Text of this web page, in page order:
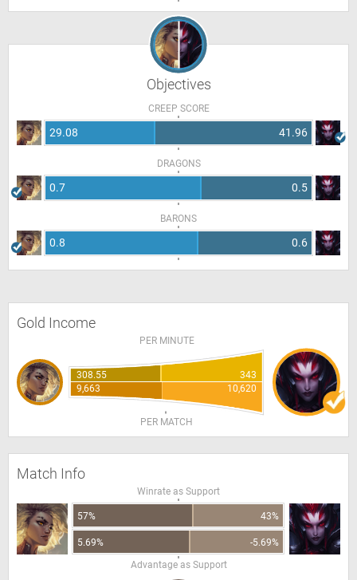
Objectives
CREEP SCORE
29.08 41.96
DRAGONS
0.7 0.5
BARONS
0.8 0.6
Gold Income
PER MINUTE
308.55
343
9,663
10,620
PER MATCH
Match Info
Winrate as Support
57% 43%
5.69%
-5.69%
Advantage as Support